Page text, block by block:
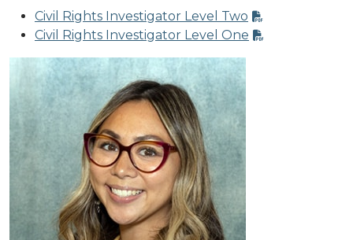
Civil Rights Investigator Level Two
Civil Rights Investigator Level One